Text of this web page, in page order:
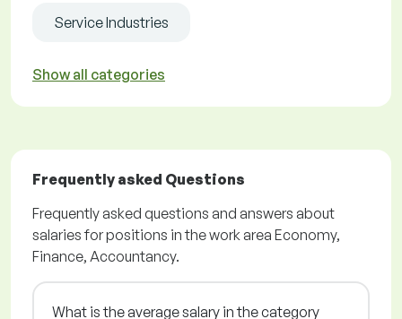
Service Industries
Show all categories
Frequently asked Questions
Frequently asked questions and answers about
salaries for positions in the work area Economy,
Finance, Accountancy.
What is the average salary in the category